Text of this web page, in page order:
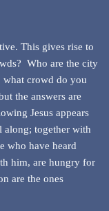
This gives rise to
Who are the city
what crowd do you
the answers are
Jesus appears
along; together with
who have heard
him, are hungry for
are the ones